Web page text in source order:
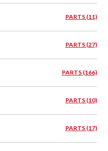
PARTS (11)
PARTS (27)
PARTS (166)
PARTS (10)
PARTS (17)